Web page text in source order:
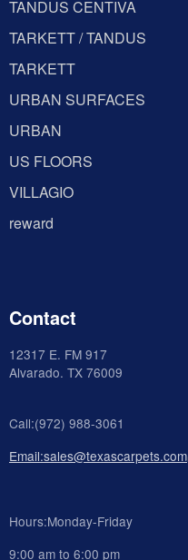
TANDUS CENTIVA
TARKETT / TANDUS
TARKETT
URBAN SURFACES
URBAN
US FLOORS
VILLAGIO
reward
Contact
12317 E. FM 917
Alvarado. TX 76009
Call:(972) 988-3061
Email:sales@texascarpets.com
Hours:Monday-Friday
9:00 am to 6:00 pm